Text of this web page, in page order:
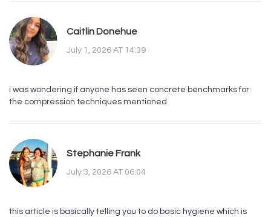
Caitlin Donehue
July 1, 2026 AT 14:39
i was wondering if anyone has seen concrete benchmarks for
the compression techniques mentioned
Stephanie Frank
July 3, 2026 AT 06:04
this article is basically telling you to do basic hygiene which is